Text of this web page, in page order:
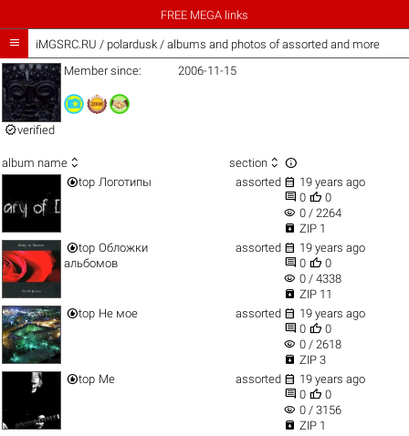
FREE MEGA links
 iMGSRC.RU / polardusk / albums and photos of assorted and more
verified
Member since: 2006-11-15
album name  section  
top Логотипы assorted  19 years ago
 0  0
visibility 0 / 2264
 ZIP 1
top Обложки
альбомов
assorted  19 years ago
 0  0
visibility 0 / 4338
 ZIP 11
top Не мое assorted  19 years ago
 0  0
visibility 0 / 2618
 ZIP 3
top Me assorted  19 years ago
 0  0
visibility 0 / 3156
 ZIP 1